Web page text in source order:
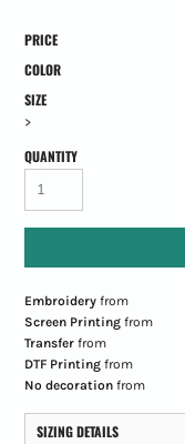
PRICE
COLOR
SIZE
>
QUANTITY
Embroideryfrom
Screen Printingfrom
Transferfrom
DTF Printingfrom
No decorationfrom
SIZING DETAILS